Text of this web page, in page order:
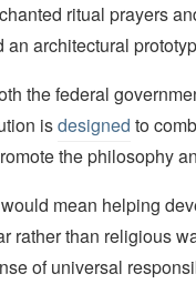
ritual prayers
an architectural
the federal
isdesigned to
the philosophy
mean helping
rather than religious
of universal